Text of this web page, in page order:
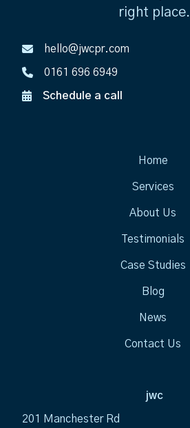
right place.
hello@jwcpr.com
0161 696 6949
Schedule a call
Home
Services
About Us
Testimonials
Case Studies
Blog
News
Contact Us
jwc
201 Manchester Rd